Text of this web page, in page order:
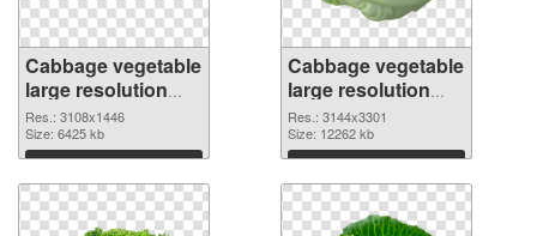
Cabbage vegetable
large resolution
3108x1446 PNG
cutout
Res.: 3108x1446
Size: 6425 kb
Download
Cabbage vegetable
large resolution
3144x3301
transparent PNG
graphic
Res.: 3144x3301
Size: 12262 kb
Download